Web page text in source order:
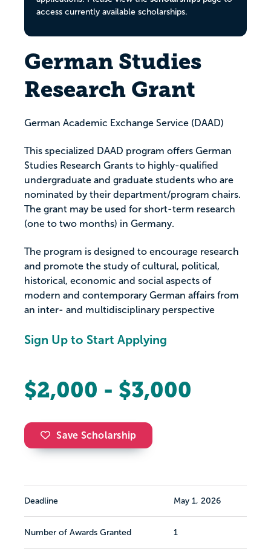
access currently available scholarships.
German Studies
Research Grant
German Academic Exchange Service (DAAD)
This specialized DAAD program offers German
Studies Research Grants to highly-qualified
undergraduate and graduate students who are
nominated by their department/program chairs.
The grant may be used for short-term research
(one to two months) in Germany.
The program is designed to encourage research
and promote the study of cultural, political,
historical, economic and social aspects of
modern and contemporary German affairs from
an inter- and multidisciplinary perspective
Sign Up to Start Applying
$2,000 - $3,000
Save Scholarship
Deadline May 1, 2026
Number of Awards Granted 1